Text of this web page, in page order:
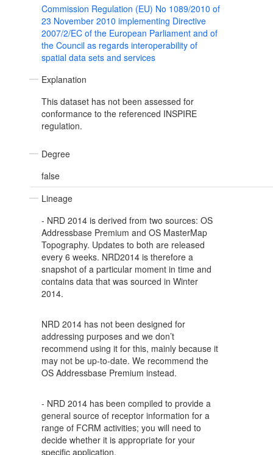
Commission Regulation (EU) No 1089/2010 of
23 November 2010 implementing Directive
2007/2/EC of the European Parliament and of
the Council as regards interoperability of
spatial data sets and services
Explanation
This dataset has not been assessed for
conformance to the referenced INSPIRE
regulation.
Degree
false
Lineage
- NRD 2014 is derived from two sources: OS
Addressbase Premium and OS MasterMap
Topography. Updates to both are released
every 6 weeks. NRD2014 is therefore a
snapshot of a particular moment in time and
contains data that was sourced in Winter
2014.
NRD 2014 has not been designed for
addressing purposes and we don’t
recommend using it for this, mainly because it
may not be up-to-date. We recommend the
OS Addressbase Premium instead.
- NRD 2014 has been compiled to provide a
general source of receptor information for a
range of FCRM activities; you will need to
decide whether it is appropriate for your
specific application.